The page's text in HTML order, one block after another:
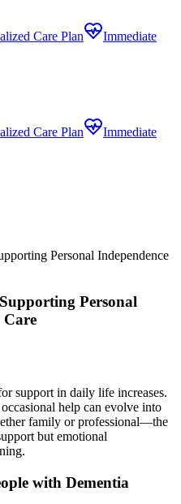
Care Plan
Immediate
Care Plan
Immediate
Personal Independence
Personal
Care
support in daily life increases.
help can evolve into
family or professional—the
but emotional
with Dementia